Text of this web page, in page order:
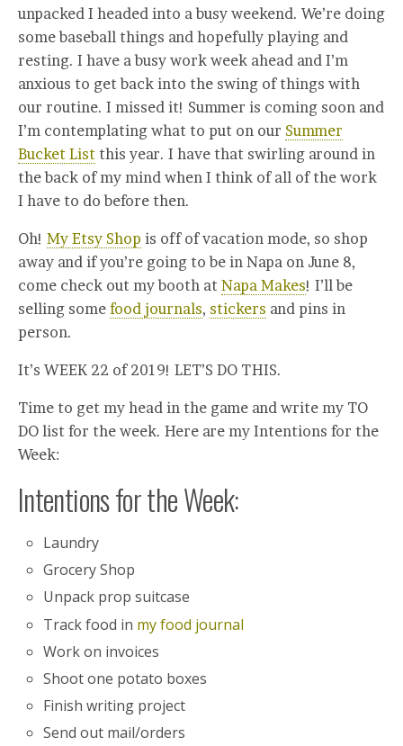
unpacked I headed into a busy weekend. We’re doing
some baseball things and hopefully playing and
resting. I have a busy work week ahead and I’m
anxious to get back into the swing of things with
our routine. I missed it! Summer is coming soon and
I’m contemplating what to put on our Summer
Bucket List this year. I have that swirling around in
the back of my mind when I think of all of the work
I have to do before then.
Oh! My Etsy Shop is off of vacation mode, so shop
away and if you’re going to be in Napa on June 8,
come check out my booth at Napa Makes! I’ll be
selling some food journals, stickers and pins in
person.
It’s WEEK 22 of 2019! LET’S DO THIS.
Time to get my head in the game and write my TO
DO list for the week. Here are my Intentions for the
Week:
Intentions for the Week:
Laundry
Grocery Shop
Unpack prop suitcase
Track food in my food journal
Work on invoices
Shoot one potato boxes
Finish writing project
Send out mail/orders